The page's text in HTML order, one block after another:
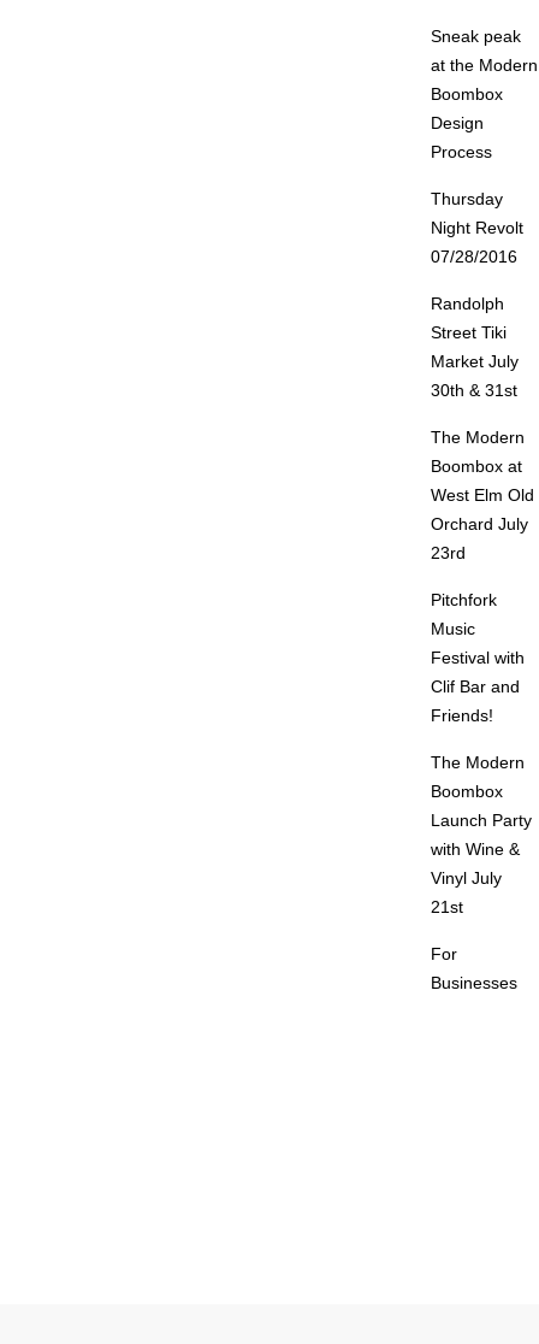
Sneak peak
at the Modern
Boombox
Design
Process
Thursday
Night Revolt
07/28/2016
Randolph
Street Tiki
Market July
30th & 31st
The Modern
Boombox at
West Elm Old
Orchard July
23rd
Pitchfork
Music
Festival with
Clif Bar and
Friends!
The Modern
Boombox
Launch Party
with Wine &
Vinyl July
21st
For
Businesses